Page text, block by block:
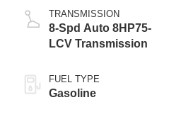
TRANSMISSION
8-Spd Auto 8HP75-
LCV Transmission
FUEL TYPE
Gasoline